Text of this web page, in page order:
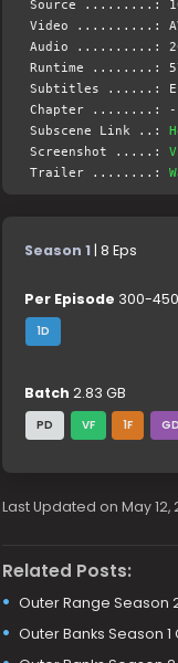
Source .........:
Video ..........:
Audio ..........:
Runtime ........:
Subtitles ......:
Chapter ........: -
Subscene Link ..:
Screenshot .....:
Trailer ........:
Season 1 | 8 Eps
Per Episode 300-
1D
Batch 2.83 GB
PD VF 1F GD
Last Updated on May 12,
Related Posts:
Outer Range Season
Outer Banks Season 1